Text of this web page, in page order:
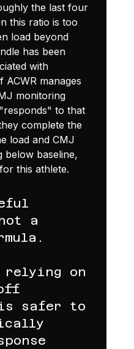
the last four
this ratio is too
load beyond
has been
with
ACWR manages
monitoring
to that
complete the
load and CMJ
below baseline,
this athlete.
a
relying on
safer to